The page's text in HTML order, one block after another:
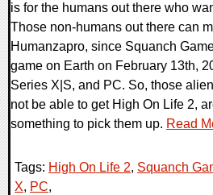
is for the humans out there who
Those non-humans out there can
Humanzapro, since Squanch
game on Earth on February 13th,
Series X|S, and PC. So, those
not be able to get High On Life 2,
something to pick them up. Read
Tags: High On Life 2, Squanch
X, PC,